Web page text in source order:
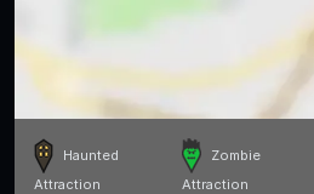
Haunted
Attraction
Zombie
Attraction